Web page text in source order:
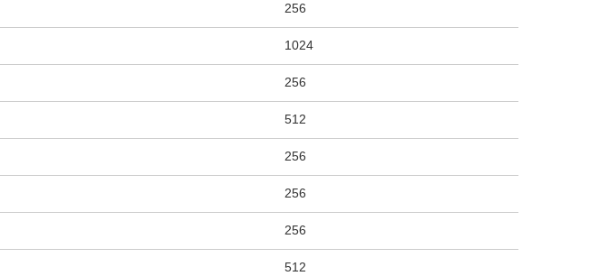
256
1024
256
512
256
256
256
512